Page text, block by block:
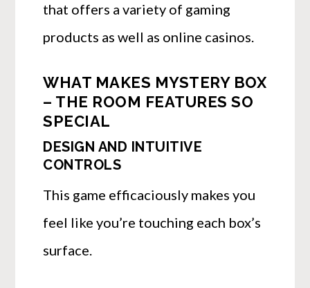
that offers a variety of gaming
products as well as online casinos.
WHAT MAKES MYSTERY BOX
– THE ROOM FEATURES SO
SPECIAL
DESIGN AND INTUITIVE
CONTROLS
This game efficaciously makes you
feel like you’re touching each box’s
surface.